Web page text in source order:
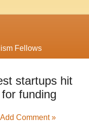
Fellows
startups hit
funding
Add Comment »